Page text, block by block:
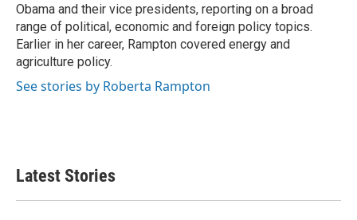
Obama and their vice presidents, reporting on a broad
range of political, economic and foreign policy topics.
Earlier in her career, Rampton covered energy and
agriculture policy.
See stories by Roberta Rampton
Latest Stories